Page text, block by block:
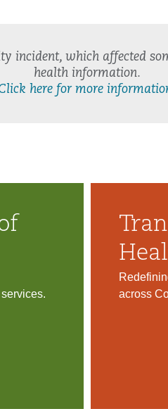
incident, which affected
health information.
here for more
across